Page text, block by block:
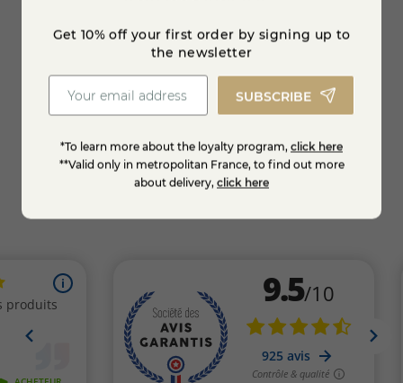
€9.10 €8.19 -10%
Add to cart
Get 10% off your first order by signing up to
the newsletter
SUBSCRIBE
*To learn more about the loyalty program, click here
**Valid only in metropolitan France, to find out more
about delivery, click here